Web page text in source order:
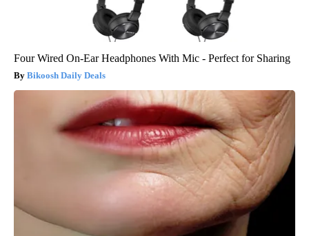
Four Wired On-Ear Headphones With Mic - Perfect for Sharing
Bikoosh Daily Deals